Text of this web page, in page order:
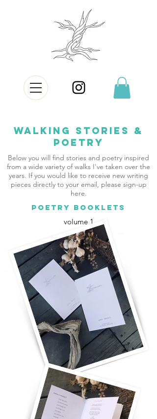
Walking Stories &
Poetry
Below you will find stories and poetry inspired
from a wide variety of walks I've taken over the
years. If you would like to receive new writing
pieces directly to your email, please sign-up
here.
POETRY BOOKLETS
volume 1
for you and for me
take more time
the ladder will fall
breaking it all open
come closer
what's it all for?
oh my soul
with you, really with you